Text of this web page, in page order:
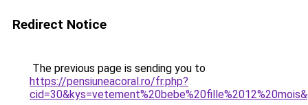
Redirect Notice
The previous page is sending you to
https://pensiuneacoral.ro/fr.php?